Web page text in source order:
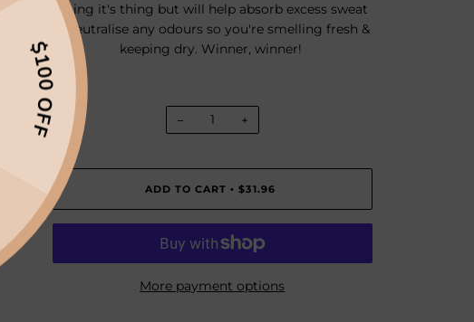
doing it's thing but will help absorb excess sweat
& neutralise any odours so you're smelling fresh &
keeping dry. Winner, winner!
− +
ADD TO CART • $31.96
More payment options
$100 OFF